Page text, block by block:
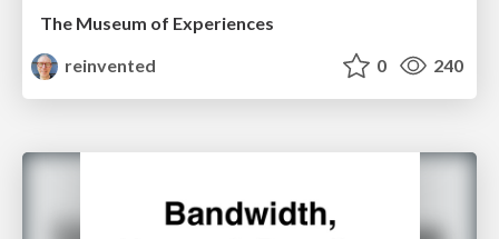
The Museum of Experiences
reinvented
0 240